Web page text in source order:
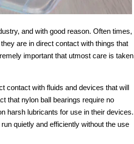
and with good reason. Often times,
are in direct contact with things that
important that utmost care is taken
contact with fluids and devices that will
that nylon ball bearings require no
harsh lubricants for use in their devices.
quietly and efficiently without the use